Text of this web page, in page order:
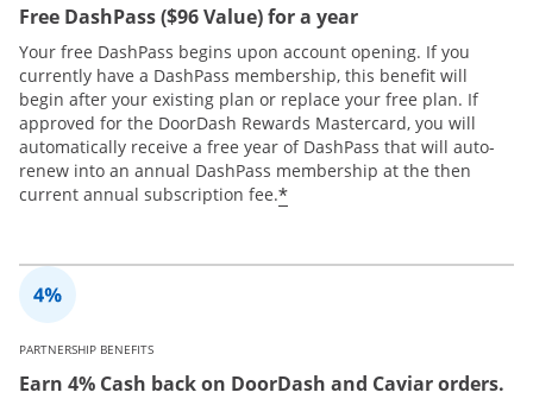
Free DashPass ($96 Value) for a year
Your free DashPass begins upon account opening. If you
currently have a DashPass membership, this benefit will
begin after your existing plan or replace your free plan. If
approved for the DoorDash Rewards Mastercard, you will
automatically receive a free year of DashPass that will auto-
renew into an annual DashPass membership at the then
current annual subscription fee.*
PARTNERSHIP BENEFITS
Earn 4% Cash back on DoorDash and Caviar orders.